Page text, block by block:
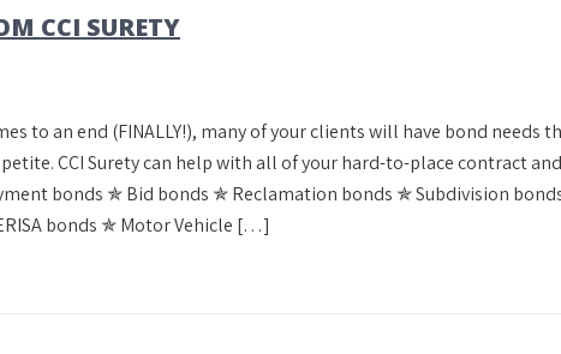
CCI SURETY
to an end (FINALLY!), many of your clients will have bond needs
CCI Surety can help with all of your hard-to-place contract
bonds ✯ Bid bonds ✯ Reclamation bonds ✯ Subdivision
bonds ✯ Motor Vehicle […]